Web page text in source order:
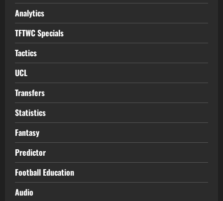
Analytics
TFTWC Specials
Tactics
UCL
Transfers
Statistics
Fantasy
Predictor
Football Education
Audio